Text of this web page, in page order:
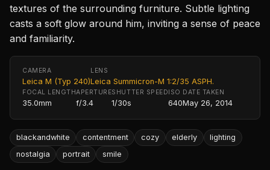
textures of the surrounding furniture. Subtle lighting
casts a soft glow around him, inviting a sense of peace
and familiarity.
CAMERA
Leica M (Typ 240)
LENS
Leica Summicron-M 1:2/35 ASPH.
FOCAL LENGTH
35.0mm
APERTURE
f/3.4
SHUTTER SPEED
1/30s
ISO
640
DATE TAKEN
May 26, 2014
blackandwhite contentment cozy elderly
lighting
nostalgia
portrait smile